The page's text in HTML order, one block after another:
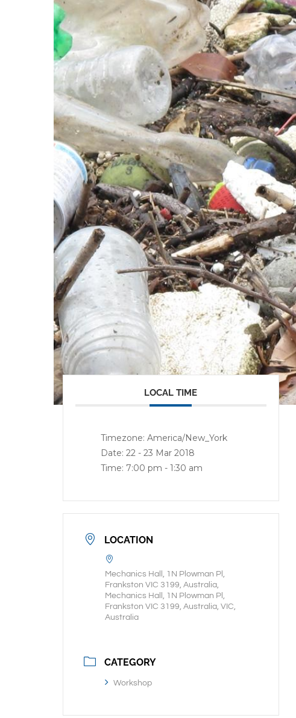
LOCAL TIME
Timezone: America/New_York
Date: 22 - 23 Mar 2018
Time: 7:00 pm - 1:30 am
LOCATION
Mechanics Hall, 1N Plowman Pl,
Frankston VIC 3199, Australia,
Mechanics Hall, 1N Plowman Pl,
Frankston VIC 3199, Australia, VIC,
Australia
CATEGORY
Workshop